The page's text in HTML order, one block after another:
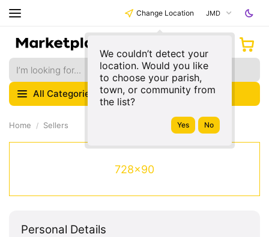
Change Location
We couldn’t detect your
location. Would you like
to choose your parish,
town, or community from
the list?
JMD
All Categories
Home Sellers
728x90
Personal Details